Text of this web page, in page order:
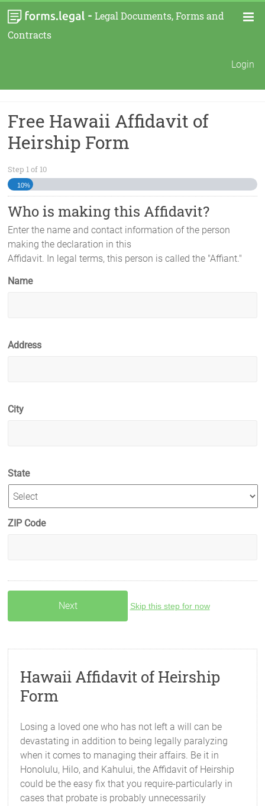
- Legal Documents, Forms and
Contracts
Login
Free Hawaii Affidavit of
Heirship Form
Step 1of 10
10%
Who is making this Affidavit?
Enter the name and contact information of the person
making the declaration in this
Affidavit. In legal terms, this person is called the "Affiant."
Name
Address
City
State
ZIP Code
Skip this step for now
Hawaii Affidavit of Heirship
Form
Losing a loved one who has not left a will can be
devastating in addition to being legally paralyzing
when it comes to managing their affairs. Be it in
Honolulu, Hilo, and Kahului, the Affidavit of Heirship
could be the easy fix that you require-particularly in
cases that probate is probably unnecessarily